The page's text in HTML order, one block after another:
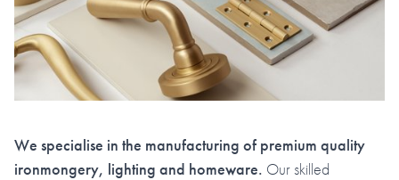
We specialise in the manufacturing of premium quality
ironmongery, lighting and homeware. Our skilled